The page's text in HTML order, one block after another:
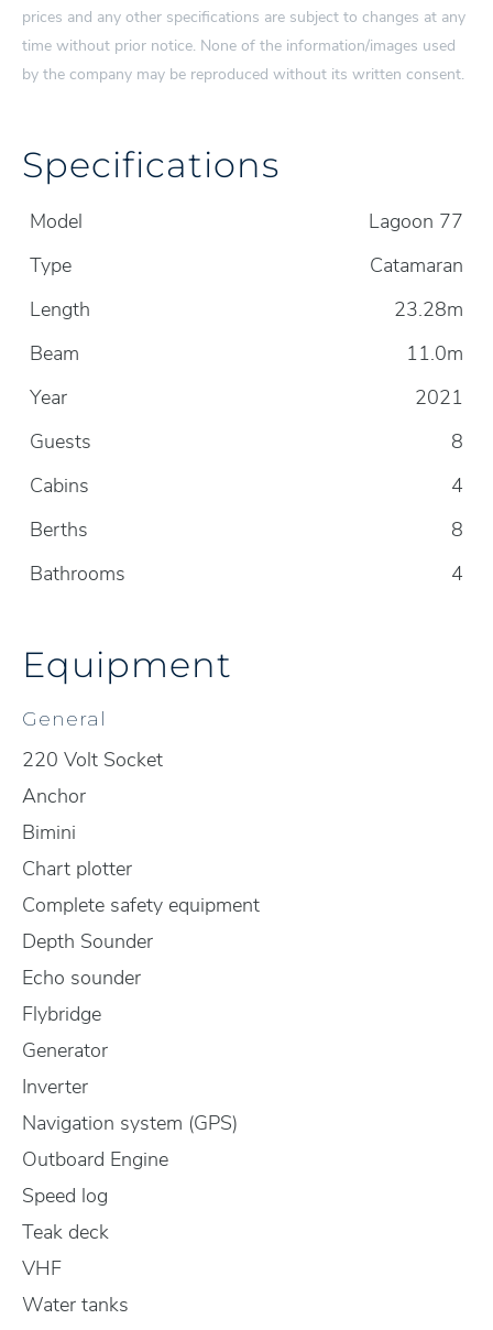
prices and any other specifications are subject to changes at any
time without prior notice. None of the information/images used
by the company may be reproduced without its written consent.
Specifications
Model
Lagoon 77
Type
Catamaran
Length
23.28m
Beam
11.0m
Year
2021
Guests
8
Cabins
4
Berths
8
Bathrooms
4
Equipment
General
220 Volt Socket
Anchor
Bimini
Chart plotter
Complete safety equipment
Depth Sounder
Echo sounder
Flybridge
Generator
Inverter
Navigation system (GPS)
Outboard Engine
Speed log
Teak deck
VHF
Water tanks